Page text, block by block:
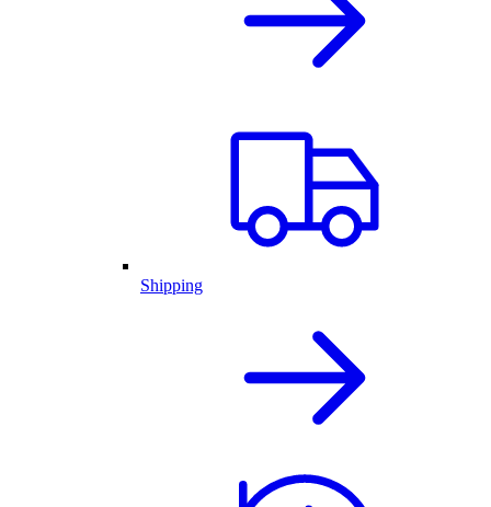
Shipping